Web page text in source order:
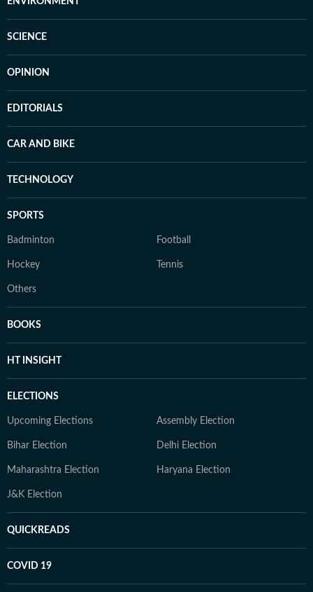
SCIENCE
OPINION
EDITORIALS
CAR AND BIKE
TECHNOLOGY
SPORTS
Badminton Football
Hockey Tennis
Others
BOOKS
HT INSIGHT
ELECTIONS
Upcoming Elections Assembly Election
Bihar Election Delhi Election
Maharashtra Election Haryana Election
J&K Election
QUICKREADS
COVID 19